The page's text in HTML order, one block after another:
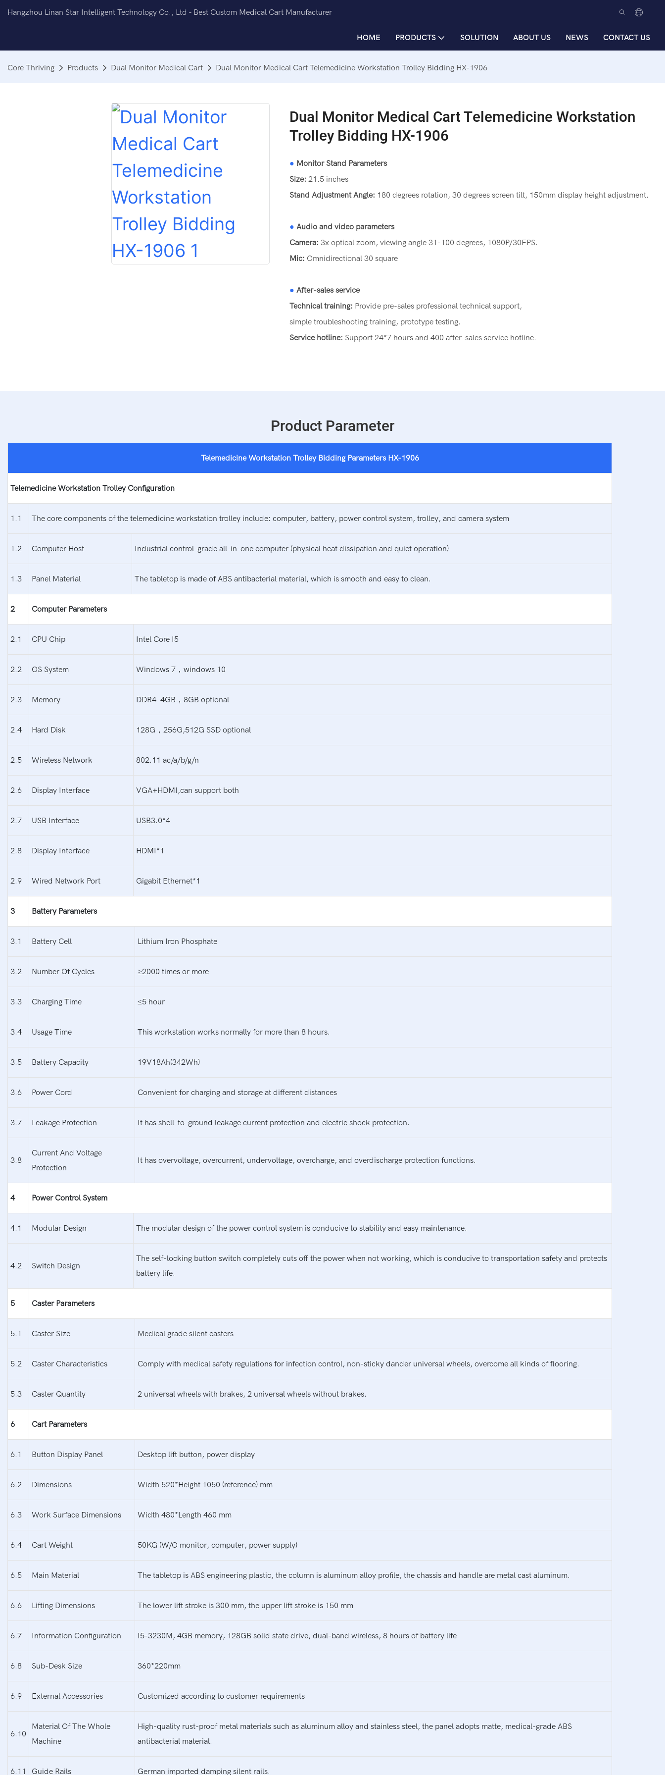
Hangzhou Linan Star Intelligent Technology Co., Ltd - Best Custom Medical Cart Manufacturer
HOME PRODUCTS SOLUTION ABOUT US NEWS CONTACT US
Core Thriving Products Dual Monitor Medical Cart Dual Monitor Medical Cart Telemedicine Workstation Trolley Bidding HX-1906
Dual Monitor Medical Cart Telemedicine Workstation
Trolley Bidding HX-1906
● Monitor Stand Parameters
Size: 21.5 inches
Stand Adjustment Angle: 180 degrees rotation, 30 degrees screen tilt, 150mm display height adjustment.
● Audio and video parameters
Camera: 3x optical zoom, viewing angle 31-100 degrees, 1080P/30FPS.
Mic: Omnidirectional 30 square
● After-sales service
Technical training: Provide pre-sales professional technical support,
simple troubleshooting training, prototype testing.
Service hotline: Support 24*7 hours and 400 after-sales service hotline.
Product Parameter
Telemedicine Workstation Trolley Bidding Parameters HX-1906
Telemedicine Workstation Trolley Configuration
1.1 The core components of the telemedicine workstation trolley include: computer, battery, power control system, trolley, and camera system
1.2 Computer Host Industrial control-grade all-in-one computer (physical heat dissipation and quiet operation)
1.3 Panel Material The tabletop is made of ABS antibacterial material, which is smooth and easy to clean.
2 Computer Parameters
2.1 CPU Chip Intel Core I5
2.2 OS System Windows 7，windows 10
2.3 Memory DDR4 4GB，8GB optional
2.4 Hard Disk 128G，256G,512G SSD optional
2.5 Wireless Network 802.11 ac/a/b/g/n
2.6 Display Interface VGA+HDMI,can support both
2.7 USB Interface USB3.0*4
2.8 Display Interface HDMI*1
2.9 Wired Network Port Gigabit Ethernet*1
3 Battery Parameters
3.1 Battery Cell Lithium Iron Phosphate
3.2 Number Of Cycles ≥2000 times or more
3.3 Charging Time ≤5 hour
3.4 Usage Time This workstation works normally for more than 8 hours.
3.5 Battery Capacity 19V18Ah(342Wh)
3.6 Power Cord Convenient for charging and storage at different distances
3.7 Leakage Protection It has shell-to-ground leakage current protection and electric shock protection.
3.8
Current And Voltage
Protection
It has overvoltage, overcurrent, undervoltage, overcharge, and overdischarge protection functions.
4 Power Control System
4.1 Modular Design The modular design of the power control system is conducive to stability and easy maintenance.
4.2 Switch Design
The self-locking button switch completely cuts off the power when not working, which is conducive to transportation safety and protects
battery life.
5 Caster Parameters
5.1 Caster Size Medical grade silent casters
5.2 Caster Characteristics Comply with medical safety regulations for infection control, non-sticky dander universal wheels, overcome all kinds of flooring.
5.3 Caster Quantity 2 universal wheels with brakes, 2 universal wheels without brakes.
6 Cart Parameters
6.1 Button Display Panel Desktop lift button, power display
6.2 Dimensions Width 520*Height 1050 (reference) mm
6.3 Work Surface Dimensions Width 480*Length 460 mm
6.4 Cart Weight 50KG (W/O monitor, computer, power supply)
6.5 Main Material The tabletop is ABS engineering plastic, the column is aluminum alloy profile, the chassis and handle are metal cast aluminum.
6.6 Lifting Dimensions The lower lift stroke is 300 mm, the upper lift stroke is 150 mm
6.7 Information Configuration I5-3230M, 4GB memory, 128GB solid state drive, dual-band wireless, 8 hours of battery life
6.8 Sub-Desk Size 360*220mm
6.9 External Accessories Customized according to customer requirements
6.10
Material Of The Whole
Machine
High-quality rust-proof metal materials such as aluminum alloy and stainless steel, the panel adopts matte, medical-grade ABS
antibacterial material.
6.11 Guide Rails German imported damping silent rails.